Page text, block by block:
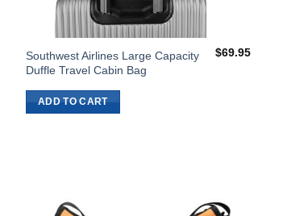
Southwest Airlines Large Capacity
Duffle Travel Cabin Bag
$69.95
ADD TO CART
Wishlist